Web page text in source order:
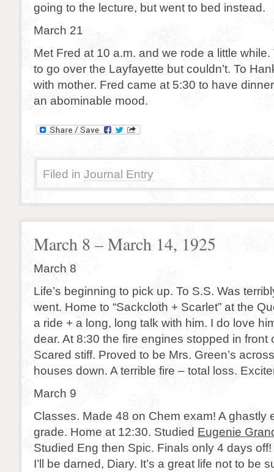
going to the lecture, but went to bed instead.
March 21
Met Fred at 10 a.m. and we rode a little
to go over the Layfayette but couldn’t. To
with mother. Fred came at 5:30 to have
an abominable mood.
Filed in Journal Entry
March 8 – March 14, 1925
March 8
Life’s beginning to pick up. To S.S. Was
went. Home to “Sackcloth + Scarlet” at the
a ride + a long, long talk with him. I do love
dear. At 8:30 the fire engines stopped in front
Scared stiff. Proved to be Mrs. Green’s
houses down. A terrible fire – total loss.
March 9
Classes. Made 48 on Chem exam! A ghastly
grade. Home at 12:30. Studied Eugenie
Studied Eng then Spic. Finals only 4 days
I’ll be darned, Diary. It’s a great life not to be